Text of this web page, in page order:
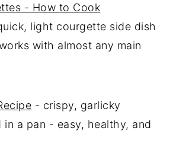
- How to Cook
light courgette side dish
with almost any main
- crispy, garlicky
a pan - easy, healthy, and